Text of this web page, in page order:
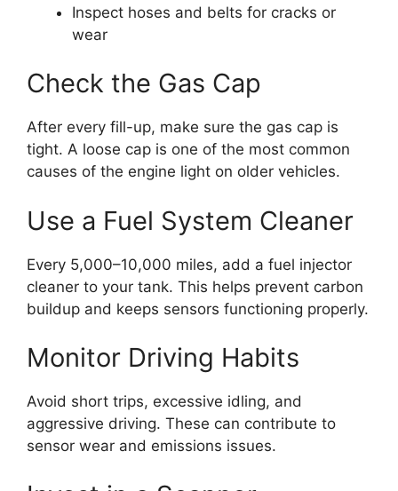
Inspect hoses and belts for cracks or
wear
Check the Gas Cap
After every fill-up, make sure the gas cap is
tight. A loose cap is one of the most common
causes of the engine light on older vehicles.
Use a Fuel System Cleaner
Every 5,000–10,000 miles, add a fuel injector
cleaner to your tank. This helps prevent carbon
buildup and keeps sensors functioning properly.
Monitor Driving Habits
Avoid short trips, excessive idling, and
aggressive driving. These can contribute to
sensor wear and emissions issues.